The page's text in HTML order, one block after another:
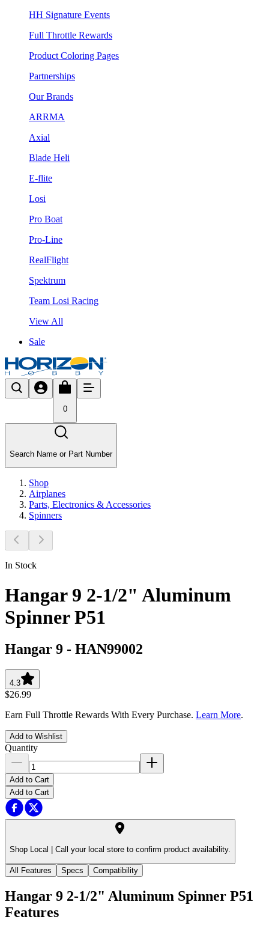
HH Signature Events
Full Throttle Rewards
Product Coloring Pages
Partnerships
Our Brands
ARRMA
Axial
Blade Heli
E-flite
Losi
Pro Boat
Pro-Line
RealFlight
Spektrum
Team Losi Racing
View All
Sale
0
Search Name or Part Number
Shop
Airplanes
Parts, Electronics & Accessories
Spinners
In Stock
Hangar 9 2-1/2" Aluminum
Spinner P51
Hangar 9 - HAN99002
4.3
$26.99
Earn Full Throttle Rewards With Every Purchase. Learn More.
Add to Wishlist
Quantity
Add to Cart
Add to Cart
Shop Local | Call your local store to confirm product availability.
All Features Specs Compatibility
Hangar 9 2-1/2" Aluminum Spinner P51
Features